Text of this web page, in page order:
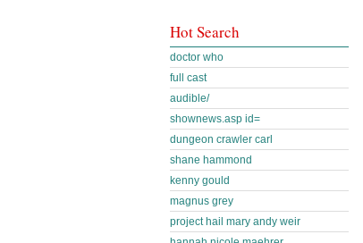
Hot Search
doctor who
full cast
audible/
shownews.asp id=
dungeon crawler carl
shane hammond
kenny gould
magnus grey
project hail mary andy weir